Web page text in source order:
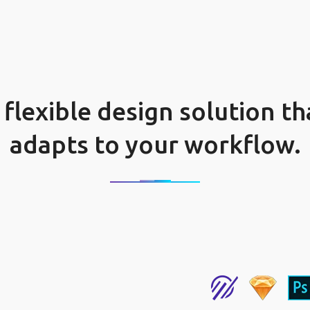
flexible design solution
adapts to your workflow.